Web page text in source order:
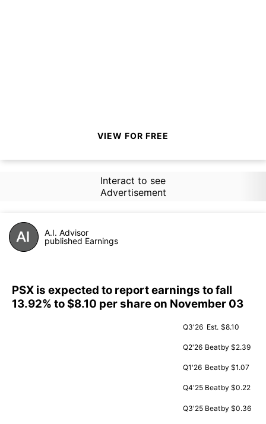
VIEW FOR FREE
Interact to see
Advertisement
A.I. Advisor
published Earnings
PSX is expected to report earnings to fall
13.92% to $8.10 per share on November 03
Q3'26 Est. $8.10
Q2'26 Beatby $2.39
Q1'26 Beatby $1.07
Q4'25 Beatby $0.22
Q3'25 Beatby $0.36